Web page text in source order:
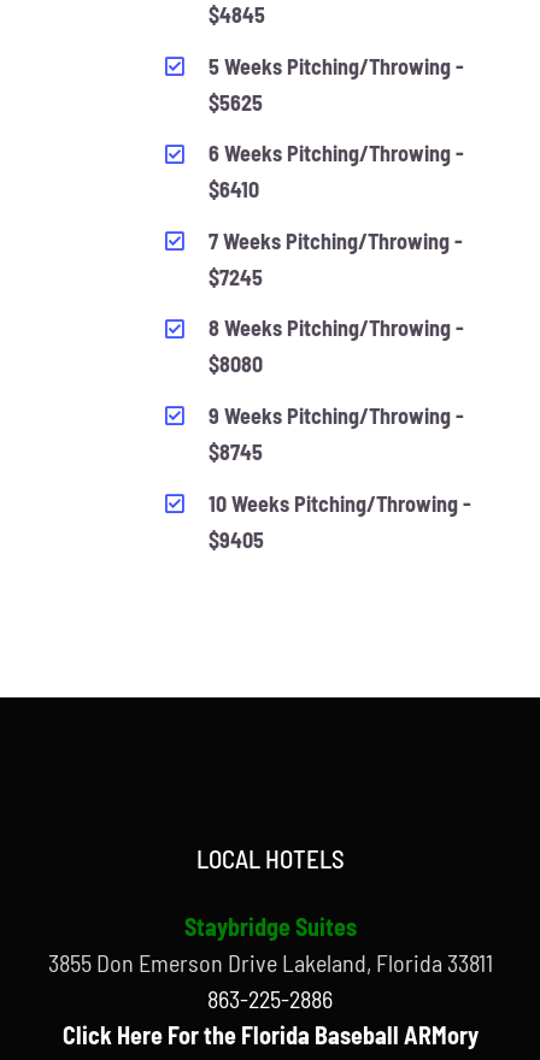
$4845
5 Weeks Pitching/Throwing -
$5625
6 Weeks Pitching/Throwing -
$6410
7 Weeks Pitching/Throwing -
$7245
8 Weeks Pitching/Throwing -
$8080
9 Weeks Pitching/Throwing -
$8745
10 Weeks Pitching/Throwing -
$9405
LOCAL HOTELS
Staybridge Suites
3855 Don Emerson Drive Lakeland, Florida 33811
863-225-2886
Click Here For the Florida Baseball ARMory